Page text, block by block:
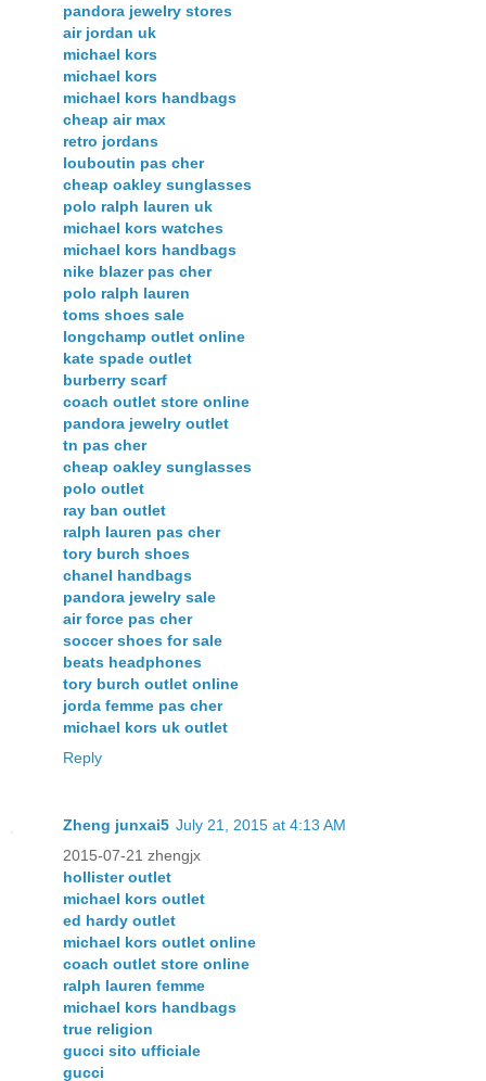
pandora jewelry stores
air jordan uk
michael kors
michael kors
michael kors handbags
cheap air max
retro jordans
louboutin pas cher
cheap oakley sunglasses
polo ralph lauren uk
michael kors watches
michael kors handbags
nike blazer pas cher
polo ralph lauren
toms shoes sale
longchamp outlet online
kate spade outlet
burberry scarf
coach outlet store online
pandora jewelry outlet
tn pas cher
cheap oakley sunglasses
polo outlet
ray ban outlet
ralph lauren pas cher
tory burch shoes
chanel handbags
pandora jewelry sale
air force pas cher
soccer shoes for sale
beats headphones
tory burch outlet online
jorda femme pas cher
michael kors uk outlet
Reply
Zheng junxai5 July 21, 2015 at 4:13 AM
2015-07-21 zhengjx
hollister outlet
michael kors outlet
ed hardy outlet
michael kors outlet online
coach outlet store online
ralph lauren femme
michael kors handbags
true religion
gucci sito ufficiale
gucci